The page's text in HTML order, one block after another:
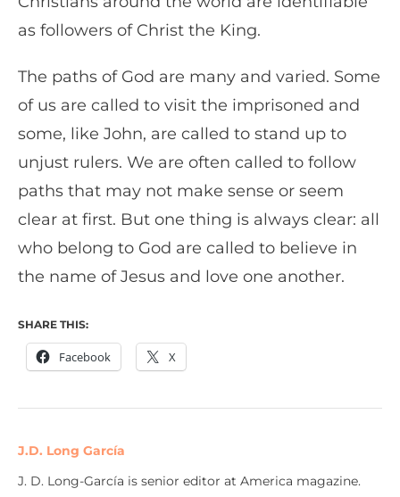
as followers of Christ the King.
The paths of God are many and varied. Some
of us are called to visit the imprisoned and
some, like John, are called to stand up to
unjust rulers. We are often called to follow
paths that may not make sense or seem
clear at first. But one thing is always clear: all
who belong to God are called to believe in
the name of Jesus and love one another.
SHARE THIS:
Facebook X
J.D. Long García
J. D. Long-García is senior editor at America magazine.